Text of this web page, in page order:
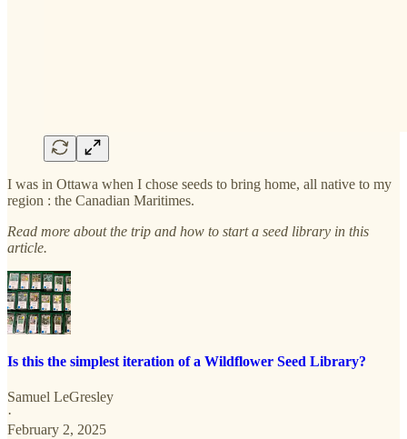
I was in Ottawa when I chose seeds to bring home, all native to my
region : the Canadian Maritimes.
Read more about the trip and how to start a seed library in this
article.
Is this the simplest iteration of a Wildflower Seed Library?
Samuel LeGresley
·
February 2, 2025